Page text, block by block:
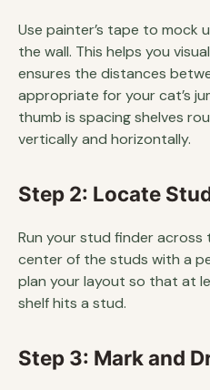
Use painter’s tape to mock
the wall. This helps you
ensures the distances
appropriate for your cat’s
thumb is spacing shelves
vertically and horizontally.
Step 2: Locate
Run your stud finder across
center of the studs with a
plan your layout so that at
shelf hits a stud.
Step 3: Mark and